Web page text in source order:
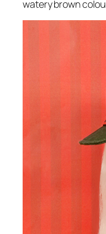
watery brown